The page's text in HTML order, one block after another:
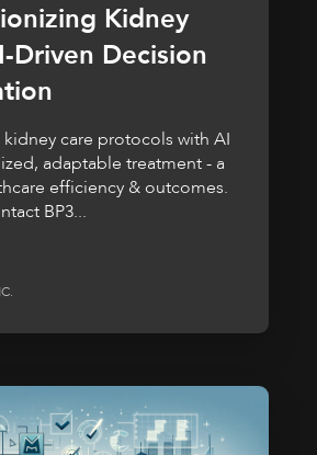
Kidney
Driven Decision
care protocols with AI
adaptable treatment - a
efficiency & outcomes.
BP3...